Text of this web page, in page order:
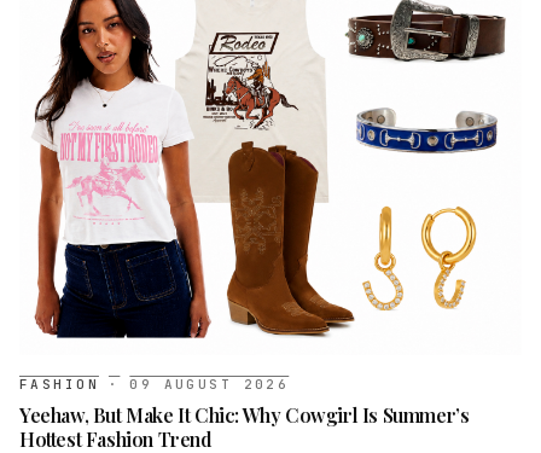
FASHION · 09 AUGUST 2026
Yeehaw, But Make It Chic: Why Cowgirl Is Summer’s
Hottest Fashion Trend